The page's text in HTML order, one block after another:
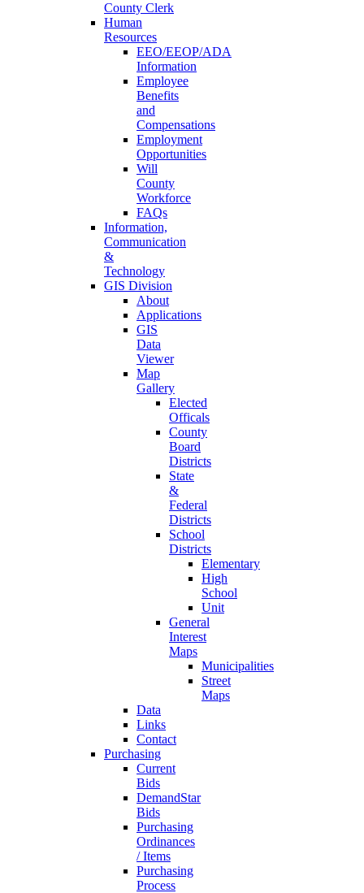
County Clerk
Human
Resources
EEO/EEOP/ADA
Information
Employee
Benefits
and
Compensations
Employment
Opportunities
Will
County
Workforce
FAQs
Information,
Communication
&
Technology
GIS Division
About
Applications
GIS
Data
Viewer
Map
Gallery
Elected
Officals
County
Board
Districts
State
&
Federal
Districts
School
Districts
Elementary
High
School
Unit
General
Interest
Maps
Municipalities
Street
Maps
Data
Links
Contact
Purchasing
Current
Bids
DemandStar
Bids
Purchasing
Ordinances
/ Items
Purchasing
Process